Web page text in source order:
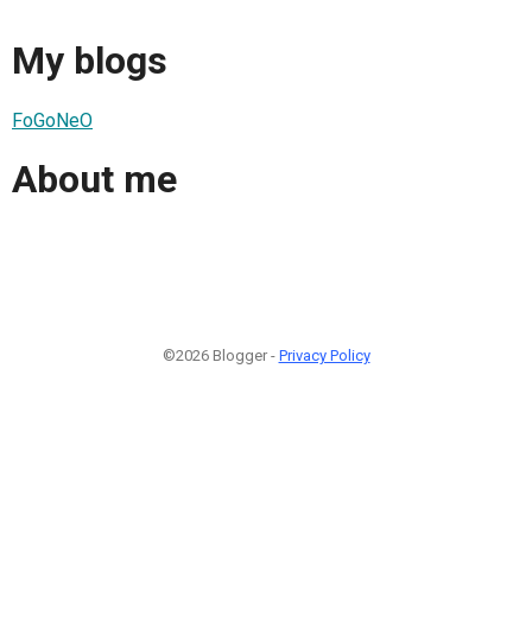
My blogs
FoGoNeO
About me
©2026 Blogger - Privacy Policy